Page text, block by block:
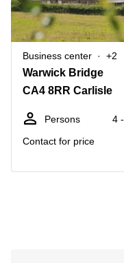
Business center +2
Warwick Bridge
CA4 8RR Carlisle
Persons
4
Contact for price